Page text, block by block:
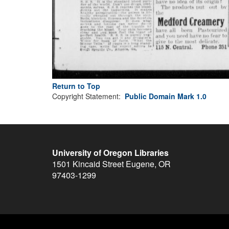
Return to Top
Copyright Statement: Public Domain Mark 1.0
University of Oregon Libraries
1501 Kincaid Street Eugene, OR
97403-1299